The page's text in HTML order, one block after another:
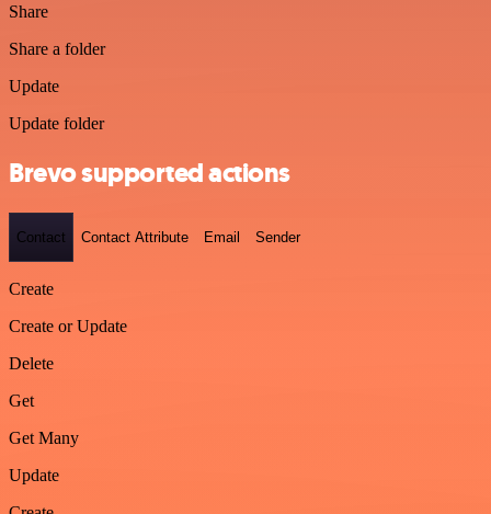
Share
Share a folder
Update
Update folder
Brevo supported actions
Contact Contact Attribute Email Sender
Create
Create or Update
Delete
Get
Get Many
Update